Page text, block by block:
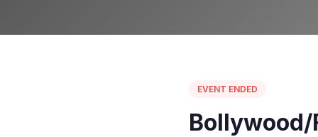
EVENT ENDED
Bollywood/